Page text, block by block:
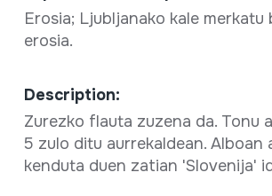
Erosia; Ljubljanako kale merkatu
erosia.
Description:
Zurezko flauta zuzena da. Tonu
5 zulo ditu aurrekaldean. Alboan
kenduta duen zatian 'Slovenija'